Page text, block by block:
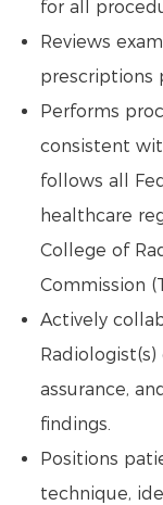
for all
Reviews
prescriptions
Performs
consistent
follows all
healthcare
College of
Commission
Actively
assurance,
findings.
Positions
technique,